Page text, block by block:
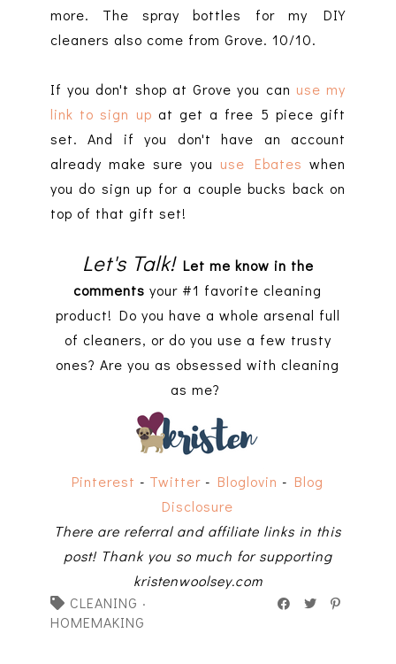
more. The spray bottles for my DIY
cleaners also come from Grove. 10/10.
If you don't shop at Grove you can use my
link to sign up at get a free 5 piece gift
set. And if you don't have an account
already make sure you use Ebates when
you do sign up for a couple bucks back on
top of that gift set!
Let's Talk!Let me know in the
comments your #1 favorite cleaning
product! Do you have a whole arsenal full
of cleaners, or do you use a few trusty
ones? Are you as obsessed with cleaning
as me?
Pinterest - Twitter - Bloglovin - Blog
Disclosure
There are referral and affiliate links in this
post! Thank you so much for supporting
kristenwoolsey.com
CLEANING ·
HOMEMAKING